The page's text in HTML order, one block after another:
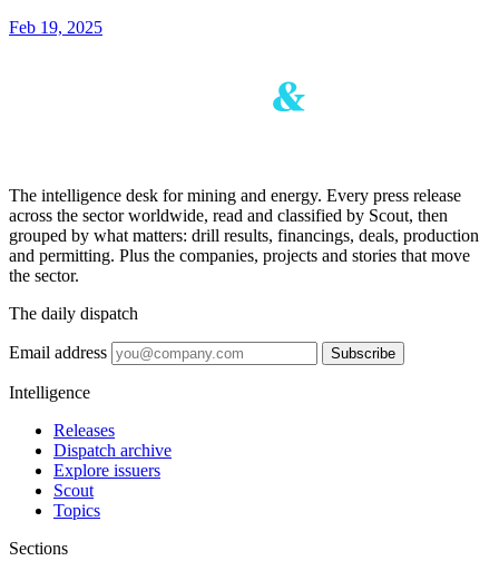
Feb 19, 2025
The intelligence desk for mining and energy. Every press release
across the sector worldwide, read and classified by Scout, then
grouped by what matters: drill results, financings, deals, production
and permitting. Plus the companies, projects and stories that move
the sector.
The daily dispatch
Email address Subscribe
Intelligence
Releases
Dispatch archive
Explore issuers
Scout
Topics
Sections